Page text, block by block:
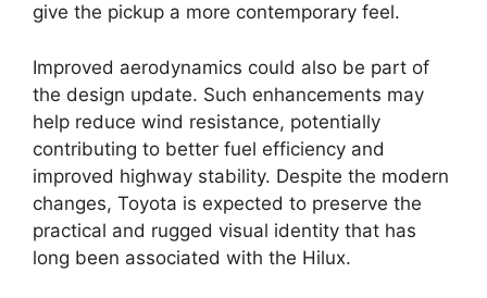
give the pickup a more contemporary feel.
Improved aerodynamics could also be part of
the design update. Such enhancements may
help reduce wind resistance, potentially
contributing to better fuel efficiency and
improved highway stability. Despite the modern
changes, Toyota is expected to preserve the
practical and rugged visual identity that has
long been associated with the Hilux.